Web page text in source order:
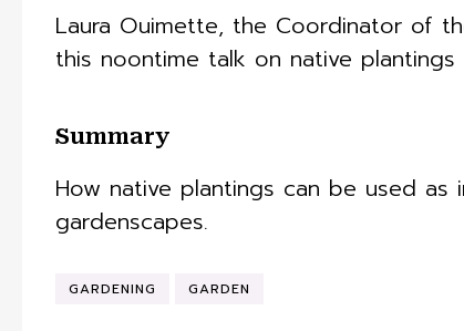
Laura Ouimette, the Coordinator of
this noontime talk on native
Summary
How native plantings can be used
gardenscapes.
GARDENING GARDEN